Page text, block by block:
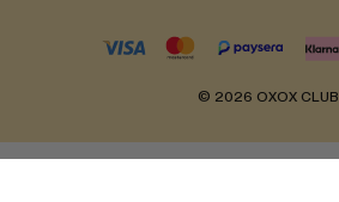
© 2026 OXOX CLUB